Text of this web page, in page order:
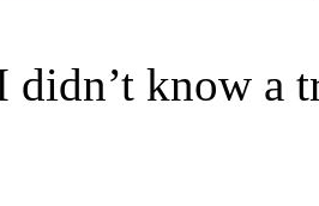
know a